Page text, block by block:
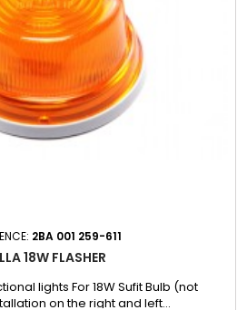
2BA 001 259-611
18W FLASHER
lights For 18W Sufit Bulb (not
on the right and left...